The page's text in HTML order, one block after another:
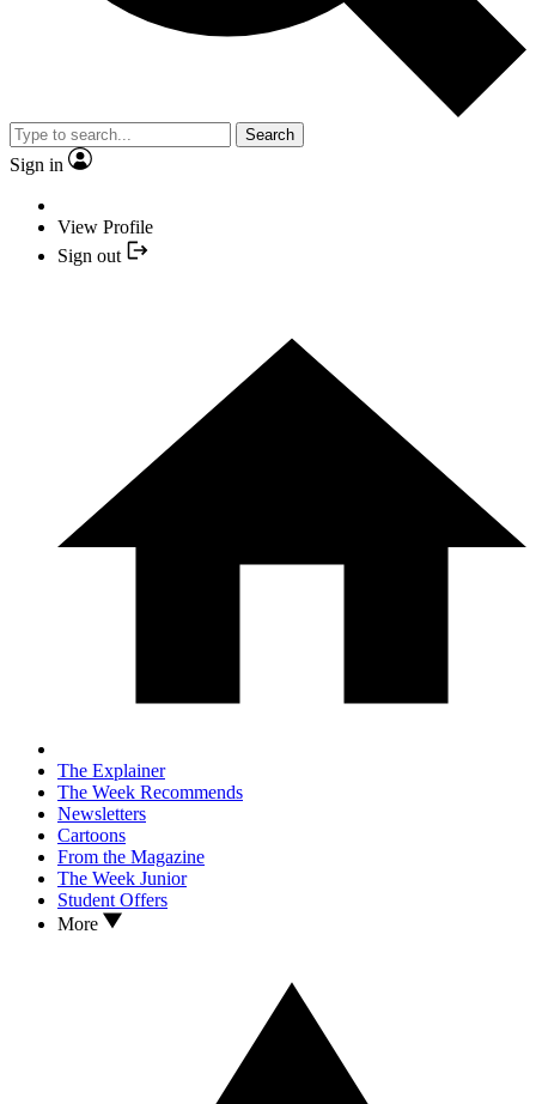
Search
Sign in
View Profile
Sign out
The Explainer
The Week Recommends
Newsletters
Cartoons
From the Magazine
The Week Junior
Student Offers
More